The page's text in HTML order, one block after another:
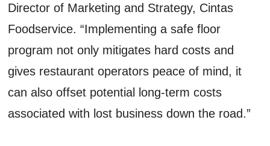
Director of Marketing and Strategy, Cintas
Foodservice. “Implementing a safe floor
program not only mitigates hard costs and
gives restaurant operators peace of mind, it
can also offset potential long-term costs
associated with lost business down the road.”